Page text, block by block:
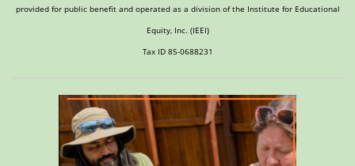
provided for public benefit and operated as a division of the Institute for Educational
Equity, Inc. (IEEI)
Tax ID 85-0688231